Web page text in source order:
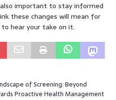
important to stay informed
these changes will mean for
hear your take on it.
of Screening: Beyond
Proactive Health Management